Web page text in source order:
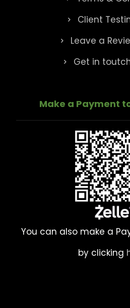
Client
Leave a
Get in
Make a Payment
You can also make a
by clicking